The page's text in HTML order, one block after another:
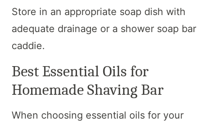
Store in an appropriate soap dish with
adequate drainage or a shower soap bar
caddie.
Best Essential Oils for
Homemade Shaving Bar
When choosing essential oils for your